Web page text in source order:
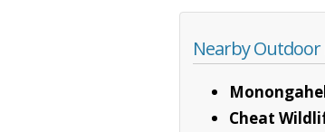
Nearby Outdoor
Cheat